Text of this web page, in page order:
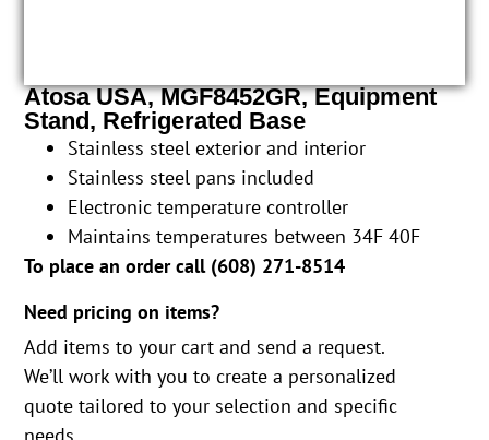
Atosa USA, MGF8452GR, Equipment
Stand, Refrigerated Base
Stainless steel exterior and interior
Stainless steel pans included
Electronic temperature controller
Maintains temperatures between 34F 40F
To place an order call (608) 271-8514
Need pricing on items?
Add items to your cart and send a request.
We’ll work with you to create a personalized
quote tailored to your selection and specific
needs.